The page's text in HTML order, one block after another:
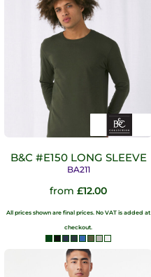
B&C #E150 LONG SLEEVE
BA211
from £12.00
All prices shown are final prices. No VAT is added at
checkout.